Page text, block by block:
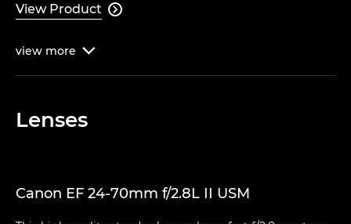
View Product 
view more 
Lenses
Canon EF 24-70mm f/2.8L II USM